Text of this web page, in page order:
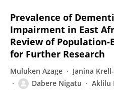
Prevalence of
Impairment in East
Review of Population-
for Further Research
Muluken Azage Janina
Dabere Nigatu
Aklilu